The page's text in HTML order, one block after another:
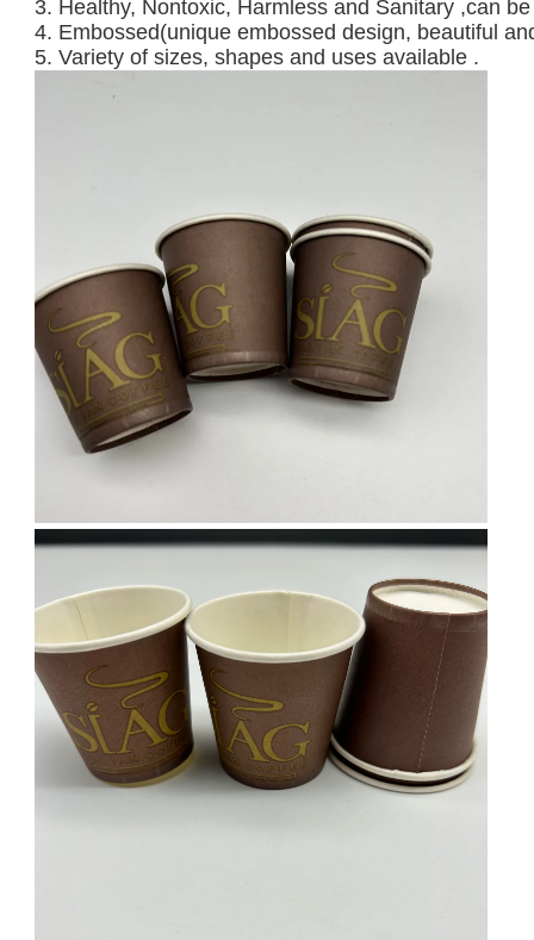
3. Healthy, Nontoxic, Harmless and Sanitary ,can
4. Embossed(unique embossed design, beautiful
5. Variety of sizes, shapes and uses available .